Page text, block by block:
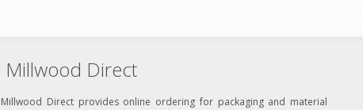
Millwood Direct
Millwood Direct provides online ordering for packaging and material